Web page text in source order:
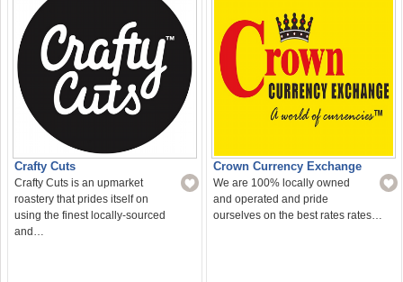
Crafty Cuts
Crafty Cuts is an upmarket
roastery that prides itself on
using the finest locally-sourced
and…
Crown Currency Exchange
We are 100% locally owned
and operated and pride
ourselves on the best rates rates…